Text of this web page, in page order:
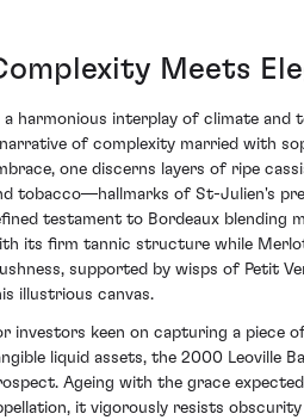
Meets
a harmonious interplay of climate
of complexity married with
one discerns layers of ripe
tobacco—hallmarks of St-Julien's
testament to Bordeaux blending
its firm tannic structure while Merlot
supported by wisps of Petit
illustrious canvas.
investors keen on capturing a piece
liquid assets, the 2000 Leoville
Ageing with the grace
it vigorously resists